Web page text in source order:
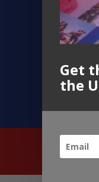
Contact
Get
the